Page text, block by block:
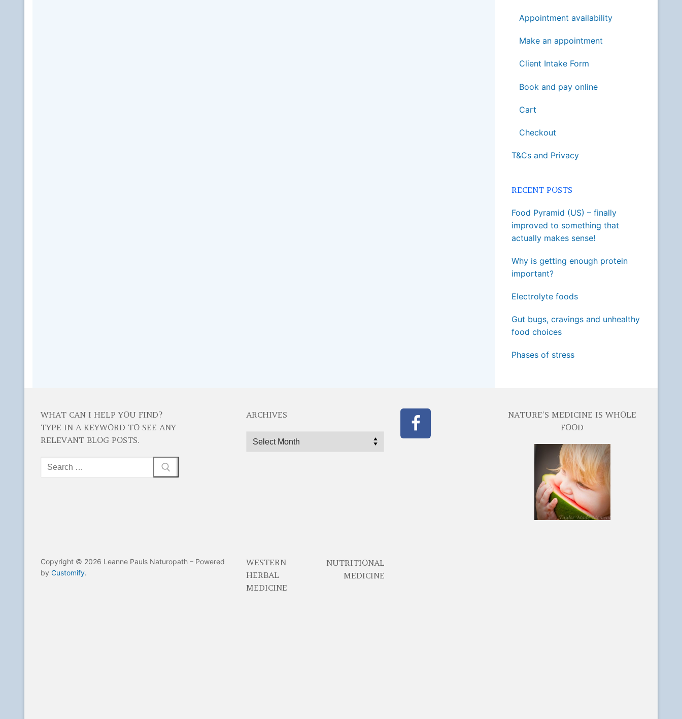
Appointment availability
Make an appointment
Client Intake Form
Book and pay online
Cart
Checkout
T&Cs and Privacy
RECENT POSTS
Food Pyramid (US) – finally
improved to something that
actually makes sense!
Why is getting enough protein
important?
Electrolyte foods
Gut bugs, cravings and unhealthy
food choices
Phases of stress
WHAT CAN I HELP YOU FIND?
TYPE IN A KEYWORD TO SEE ANY
RELEVANT BLOG POSTS.
Search
for:
ARCHIVES
Archives
NATURE’S MEDICINE IS WHOLE
FOOD
Copyright © 2026 Leanne Pauls Naturopath – Powered
by Customify.
WESTERN
HERBAL
MEDICINE
NUTRITIONAL
MEDICINE